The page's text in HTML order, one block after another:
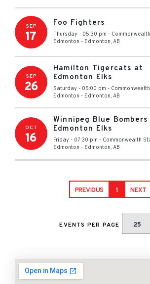
SEP
17
Foo Fighters
Thursday - 05:30 pm -
Edmonton - Edmonton, AB
SEP
26
Hamilton Tigercats at
Edmonton Elks
Saturday - 05:00 pm -
Edmonton - Edmonton, AB
OCT
16
Winnipeg Blue
Edmonton Elks
Friday - 07:30 pm - Commonwealth
Edmonton - Edmonton, AB
PREVIOUS 1 NEXT
EVENTS PER PAGE